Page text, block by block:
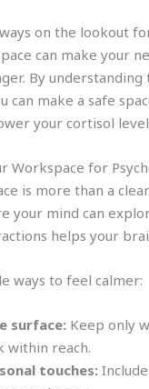
on the lookout
can make your
By understanding
can make a safe
your cortisol
Workspace for
is more than a
your mind can
helps your
ways to feel calmer:
surface: Keep only
within reach.
touches: